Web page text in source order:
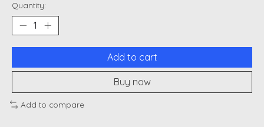
Quantity:
Add to cart
Buy now
Add to compare